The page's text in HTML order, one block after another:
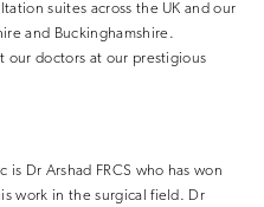
suites across the UK and our
and Buckinghamshire.
our doctors at our prestigious
is Dr Arshad FRCS who has won
work in the surgical field. Dr